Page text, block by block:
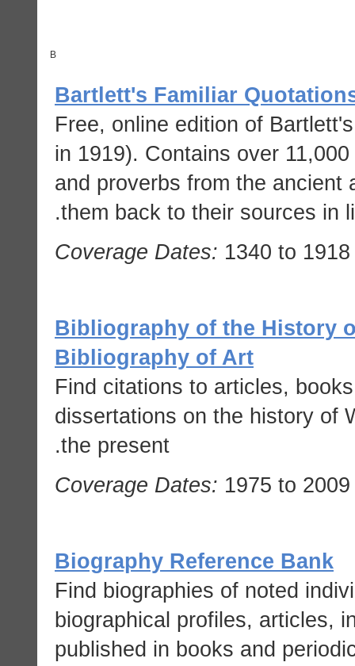
B
Bartlett's Familiar
Free, online edition of
in 1919). Contains over
and proverbs from the ancient
them back to their sources in
Coverage Dates: 1340 to 1918
Bibliography of the History
Bibliography of Art
Find citations to articles,
dissertations on the history of
the present.
Coverage Dates: 1975 to 2009
Biography Reference Bank
Find biographies of noted
biographical profiles, articles,
published in books and